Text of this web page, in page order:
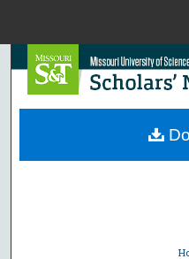
Browse